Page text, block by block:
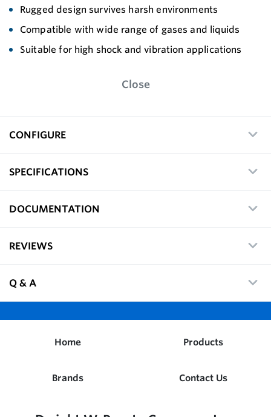
Rugged design survives harsh environments
Compatible with wide range of gases and liquids
Suitable for high shock and vibration applications
Close
CONFIGURE
SPECIFICATIONS
DOCUMENTATION
REVIEWS
Q & A
Home Products
Brands Contact Us